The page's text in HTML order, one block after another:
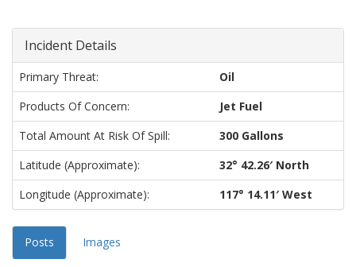
Incident Details
Primary Threat:
Oil
Products Of Concern:
Jet Fuel
Total Amount At Risk Of Spill:
300 Gallons
Latitude (approximate):
32° 42.26′ North
Longitude (approximate):
117° 14.11′ West
Posts Images